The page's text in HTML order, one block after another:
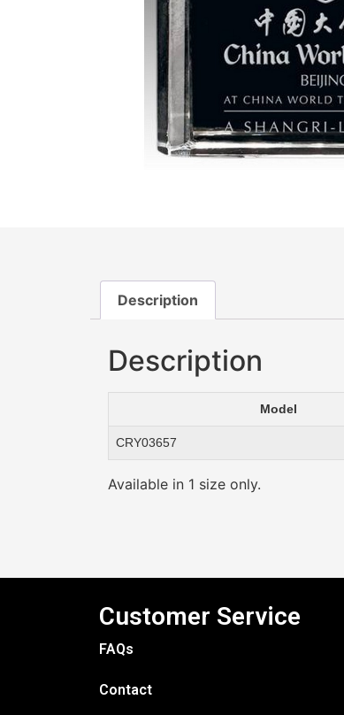
Description
Description
Model
CRY03657
Available in 1 size only.
Customer Service
FAQs
Contact